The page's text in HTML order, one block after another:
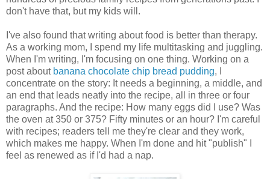
don't have that, but my kids will.
I've also found that writing about food is better than therapy.
As a working mom, I spend my life multitasking and juggling.
When I'm writing, I'm focusing on one thing. Working on a
post about banana chocolate chip bread pudding, I
concentrate on the story: It needs a beginning, a middle, and
an end that leads neatly into the recipe, all in three or four
paragraphs. And the recipe: How many eggs did I use? Was
the oven at 350 or 375? Fifty minutes or an hour? I'm careful
with recipes; readers tell me they're clear and they work,
which makes me happy. When I'm done and hit "publish" I
feel as renewed as if I'd had a nap.